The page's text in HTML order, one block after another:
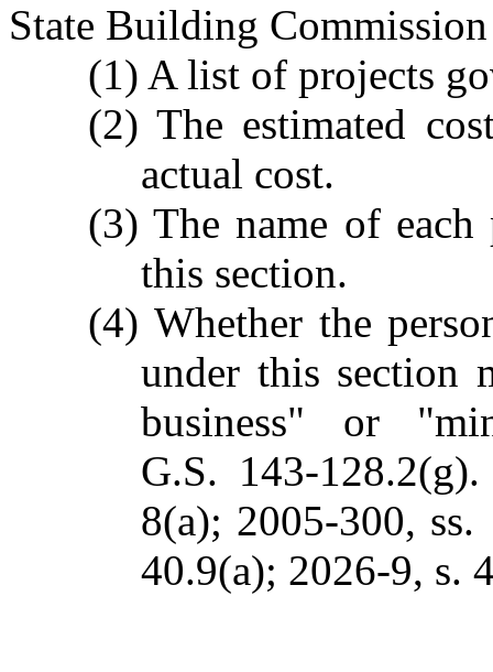
State Building
(1) A list of projects
(2) The estimated
actual cost.
(3) The name of each
this section.
(4) Whether the
under this section
business" or
G.S. 143-
8(a); 2005-300,
40.9(a); 2026-9, s.